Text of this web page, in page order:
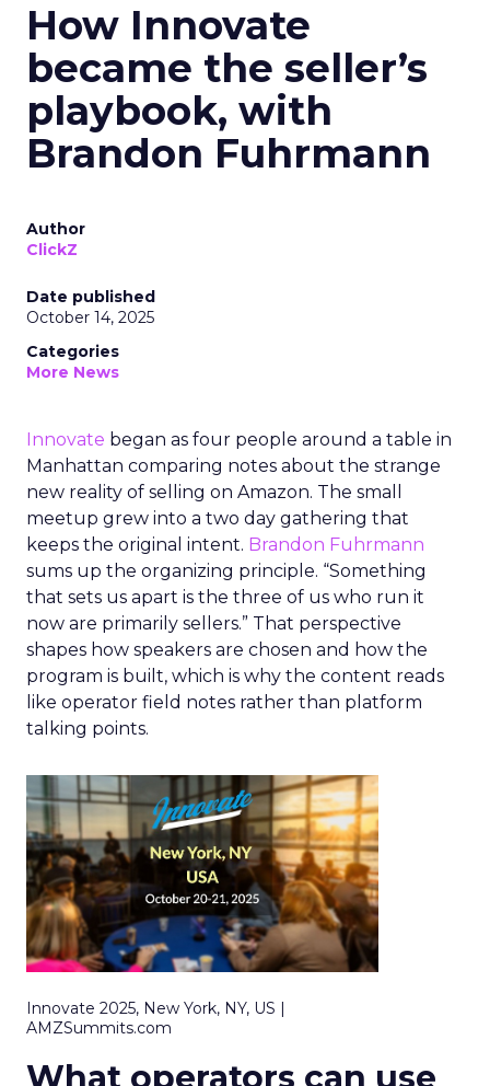
How Innovate
became the seller’s
playbook, with
Brandon Fuhrmann
Author
ClickZ
Date published
October 14, 2025
Categories
More News
Innovate began as four people around a table in
Manhattan comparing notes about the strange
new reality of selling on Amazon. The small
meetup grew into a two day gathering that
keeps the original intent. Brandon Fuhrmann
sums up the organizing principle. “Something
that sets us apart is the three of us who run it
now are primarily sellers.” That perspective
shapes how speakers are chosen and how the
program is built, which is why the content reads
like operator field notes rather than platform
talking points.
Innovate 2025, New York, NY, US |
AMZSummits.com